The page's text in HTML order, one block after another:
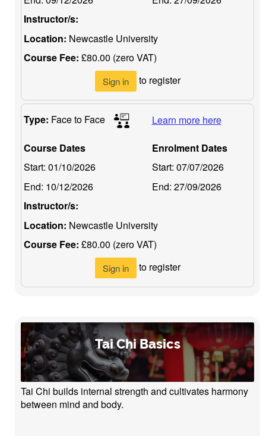
Instructor/s:
Location: Newcastle University
Course Fee: £80.00 (zero VAT)
Sign in to register
Type: Face to Face Learn more here
Course Dates
Start: 01/10/2026
End: 10/12/2026
Enrolment Dates
Start: 07/07/2026
End: 27/09/2026
Instructor/s:
Location: Newcastle University
Course Fee: £80.00 (zero VAT)
Sign in to register
Tai Chi Basics
Tai Chi builds internal strength and cultivates harmony
between mind and body.